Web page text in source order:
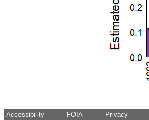
Accessibility FOIA Privacy